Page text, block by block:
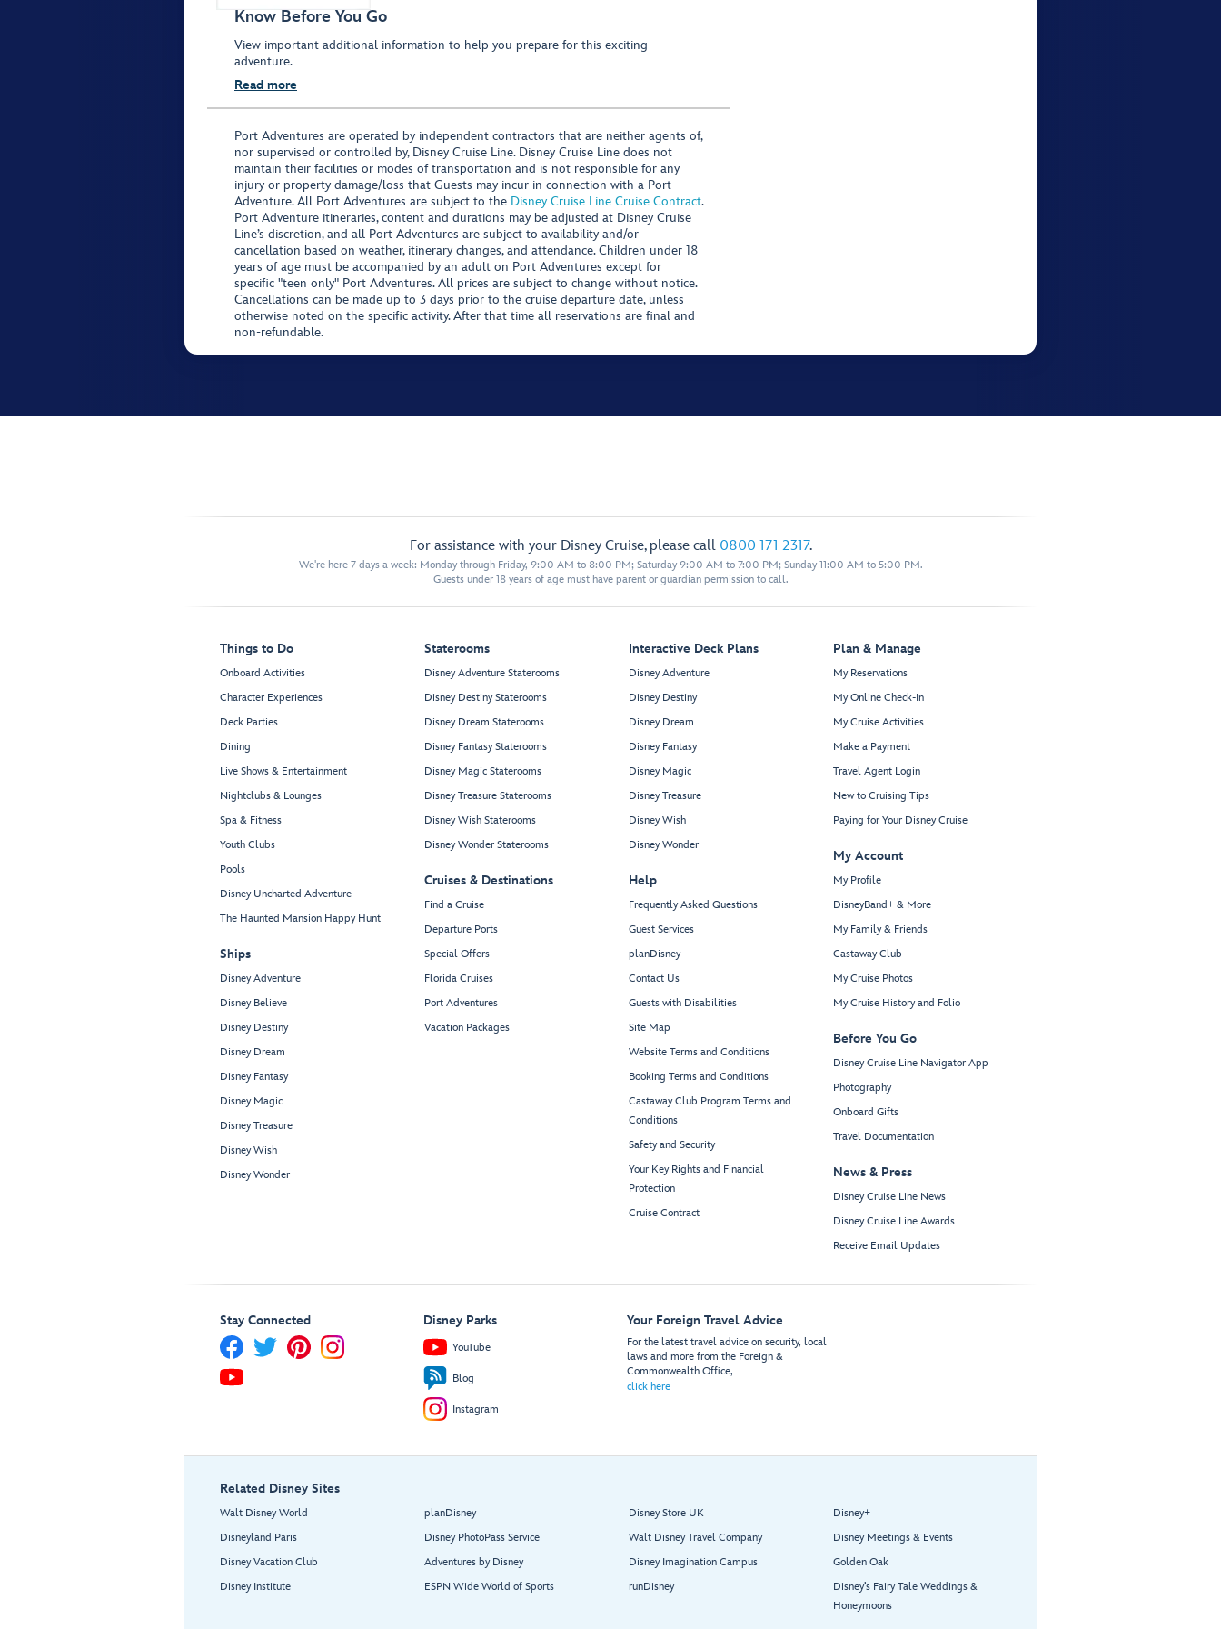
Know Before You Go
View important additional information to help you prepare for this exciting
adventure.
Read more
Port Adventures are operated by independent contractors that are neither agents of,
nor supervised or controlled by, Disney Cruise Line. Disney Cruise Line does not
maintain their facilities or modes of transportation and is not responsible for any
injury or property damage/loss that Guests may incur in connection with a Port
Adventure. All Port Adventures are subject to the Disney Cruise Line Cruise Contract.
Port Adventure itineraries, content and durations may be adjusted at Disney Cruise
Line’s discretion, and all Port Adventures are subject to availability and/or
cancellation based on weather, itinerary changes, and attendance. Children under 18
years of age must be accompanied by an adult on Port Adventures except for
specific "teen only" Port Adventures. All prices are subject to change without notice.
Cancellations can be made up to 3 days prior to the cruise departure date, unless
otherwise noted on the specific activity. After that time all reservations are final and
non-refundable.
For assistance with your Disney Cruise, please call 0800 171 2317.
We're here 7 days a week: Monday through Friday, 9:00 AM to 8:00 PM; Saturday 9:00 AM to 7:00 PM; Sunday 11:00 AM to 5:00 PM.
Guests under 18 years of age must have parent or guardian permission to call.
Things to Do
Onboard Activities
Character Experiences
Deck Parties
Dining
Live Shows & Entertainment
Nightclubs & Lounges
Spa & Fitness
Youth Clubs
Pools
Disney Uncharted Adventure
The Haunted Mansion Happy Hunt
Ships
Disney Adventure
Disney Believe
Disney Destiny
Disney Dream
Disney Fantasy
Disney Magic
Disney Treasure
Disney Wish
Disney Wonder
Staterooms
Disney Adventure Staterooms
Disney Destiny Staterooms
Disney Dream Staterooms
Disney Fantasy Staterooms
Disney Magic Staterooms
Disney Treasure Staterooms
Disney Wish Staterooms
Disney Wonder Staterooms
Cruises & Destinations
Find a Cruise
Departure Ports
Special Offers
Florida Cruises
Port Adventures
Vacation Packages
Interactive Deck Plans
Disney Adventure
Disney Destiny
Disney Dream
Disney Fantasy
Disney Magic
Disney Treasure
Disney Wish
Disney Wonder
Help
Frequently Asked Questions
Guest Services
planDisney
Contact Us
Guests with Disabilities
Site Map
Website Terms and Conditions
Booking Terms and Conditions
Castaway Club Program Terms and
Conditions
Safety and Security
Your Key Rights and Financial
Protection
Cruise Contract
Plan & Manage
My Reservations
My Online Check-In
My Cruise Activities
Make a Payment
Travel Agent Login
New to Cruising Tips
Paying for Your Disney Cruise
My Account
My Profile
DisneyBand+ & More
My Family & Friends
Castaway Club
My Cruise Photos
My Cruise History and Folio
Before You Go
Disney Cruise Line Navigator App
Photography
Onboard Gifts
Travel Documentation
News & Press
Disney Cruise Line News
Disney Cruise Line Awards
Receive Email Updates
Stay Connected Disney Parks
YouTube
Blog
Instagram
Your Foreign Travel Advice
For the latest travel advice on security, local
laws and more from the Foreign &
Commonwealth Office,
click here
Related Disney Sites
Walt Disney World
Disneyland Paris
Disney Vacation Club
Disney Institute
planDisney
Disney PhotoPass Service
Adventures by Disney
ESPN Wide World of Sports
Disney Store UK
Walt Disney Travel Company
Disney Imagination Campus
runDisney
Disney+
Disney Meetings & Events
Golden Oak
Disney’s Fairy Tale Weddings &
Honeymoons